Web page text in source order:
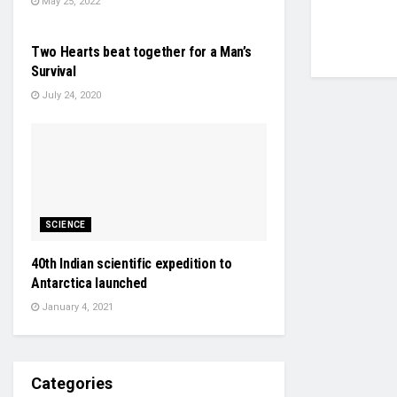
Two Hearts beat together for a Man’s
Survival
July 24, 2020
SCIENCE
40th Indian scientific expedition to
Antarctica launched
January 4, 2021
Categories